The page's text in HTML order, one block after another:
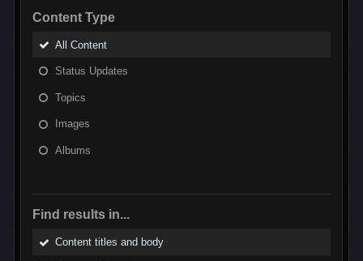
Content Type
All Content
Status Updates
Topics
Images
Albums
Find results in...
Content titles and body